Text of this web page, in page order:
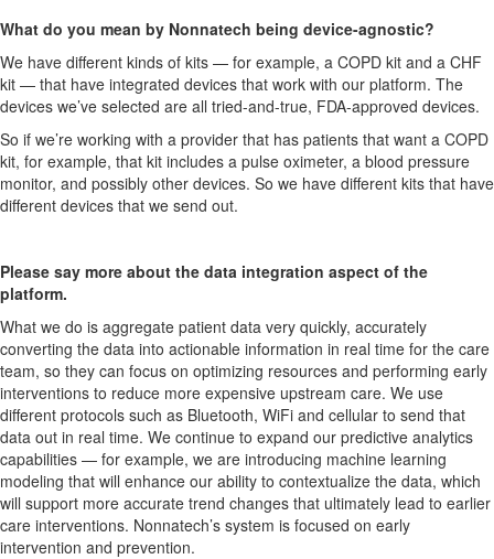
What do you mean by Nonnatech being device-agnostic?
We have different kinds of kits — for example, a COPD kit and a CHF
kit — that have integrated devices that work with our platform. The
devices we’ve selected are all tried-and-true, FDA-approved devices.
So if we’re working with a provider that has patients that want a COPD
kit, for example, that kit includes a pulse oximeter, a blood pressure
monitor, and possibly other devices. So we have different kits that have
different devices that we send out.
Please say more about the data integration aspect of the
platform.
What we do is aggregate patient data very quickly, accurately
converting the data into actionable information in real time for the care
team, so they can focus on optimizing resources and performing early
interventions to reduce more expensive upstream care. We use
different protocols such as Bluetooth, WiFi and cellular to send that
data out in real time. We continue to expand our predictive analytics
capabilities — for example, we are introducing machine learning
modeling that will enhance our ability to contextualize the data, which
will support more accurate trend changes that ultimately lead to earlier
care interventions. Nonnatech’s system is focused on early
intervention and prevention.